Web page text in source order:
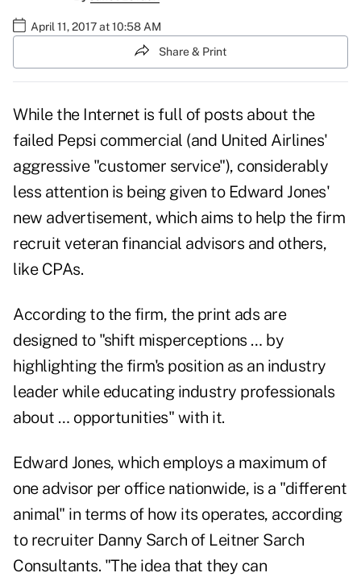
April 11, 2017 at 10:58 AM
Share & Print
While the Internet is full of posts about the
failed Pepsi commercial (and United Airlines'
aggressive "customer service"), considerably
less attention is being given to Edward Jones'
new advertisement, which aims to help the firm
recruit veteran financial advisors and others,
like CPAs.
According to the firm, the print ads are
designed to "shift misperceptions … by
highlighting the firm's position as an industry
leader while educating industry professionals
about … opportunities" with it.
Edward Jones, which employs a maximum of
one advisor per office nationwide, is a "different
animal" in terms of how its operates, according
to recruiter Danny Sarch of Leitner Sarch
Consultants. "The idea that they can